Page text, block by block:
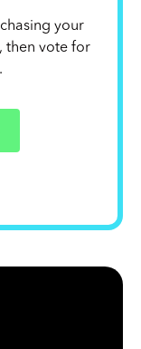
your
then vote for